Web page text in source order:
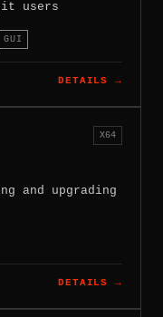
users
GUI
DETAILS →
X64
and upgrading
DETAILS →